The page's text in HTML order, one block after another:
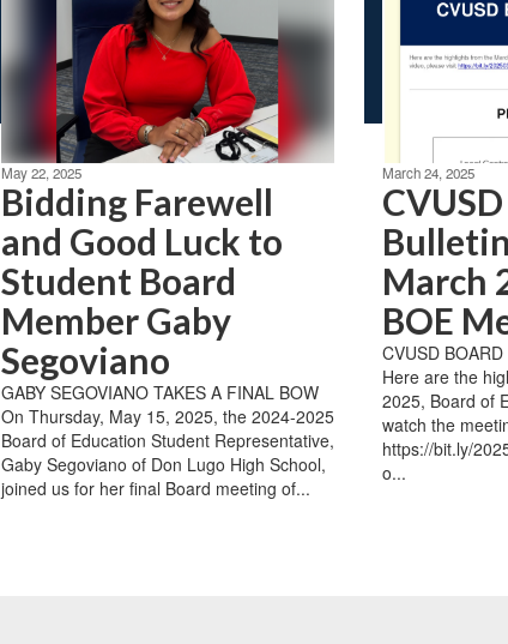
May 22, 2025
Bidding Farewell
and Good Luck to
Student Board
Member Gaby
Segoviano
GABY SEGOVIANO TAKES A FINAL BOW
On Thursday, May 15, 2025, the 2024-2025
Board of Education Student Representative,
Gaby Segoviano of Don Lugo High School,
joined us for her final Board meeting of...
March 24, 2025
March
BOE
CVUSD
Here are the
2025, Board of
watch the
https://bit.ly/
o...